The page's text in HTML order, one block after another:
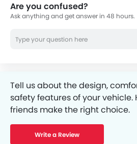
Are you confused?
Ask anything and get answer in 48 hours.
Tell us about the design,
safety features of your vehicle.
friends make the right choice.
Write a Review